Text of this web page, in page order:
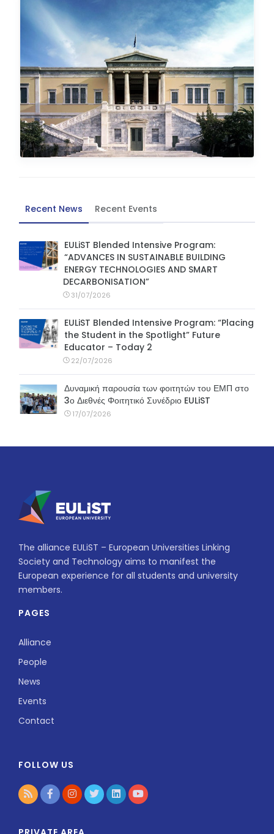
Recent News Recent Events
EULiST Blended Intensive Program:
“ADVANCES IN SUSTAINABLE BUILDING
ENERGY TECHNOLOGIES AND SMART
DECARBONISATION”
31/07/2026
EULiST Blended Intensive Program: “Placing
the Student in the Spotlight” Future
Educator – Today 2
22/07/2026
Δυναμική παρουσία των φοιτητών του ΕΜΠ στο
3ο Διεθνές Φοιτητικό Συνέδριο EULiST
17/07/2026
The alliance EULiST – European Universities Linking
Society and Technology aims to manifest the
European experience for all students and university
members.
PAGES
Alliance
People
News
Events
Contact
FOLLOW US